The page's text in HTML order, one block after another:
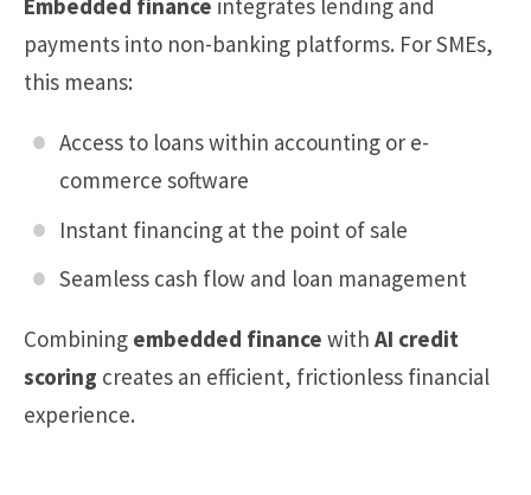
Embedded finance integrates lending and
payments into non-banking platforms. For SMEs,
this means:
Access to loans within accounting or e-
commerce software
Instant financing at the point of sale
Seamless cash flow and loan management
Combining embedded finance with AI credit
scoring creates an efficient, frictionless financial
experience.